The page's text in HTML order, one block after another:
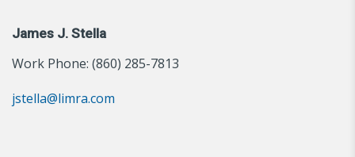
James J. Stella
Work Phone: (860) 285-7813
jstella@limra.com